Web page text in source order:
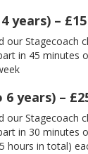
years) – £15
our Stagecoach
in 45 minutes
years) –
our Stagecoach
in 30 minutes
hours in total)